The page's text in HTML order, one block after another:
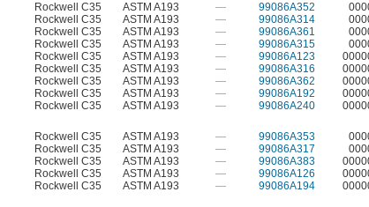
Rockwell C35 ASTM A193 — 99086A352
Rockwell C35 ASTM A193 — 99086A314
Rockwell C35 ASTM A193 — 99086A361
Rockwell C35 ASTM A193 — 99086A315
Rockwell C35 ASTM A193 — 99086A123
Rockwell C35 ASTM A193 — 99086A316
Rockwell C35 ASTM A193 — 99086A362
Rockwell C35 ASTM A193 — 99086A192
Rockwell C35 ASTM A193 — 99086A240
Rockwell C35 ASTM A193 — 99086A353
Rockwell C35 ASTM A193 — 99086A317
Rockwell C35 ASTM A193 — 99086A383
Rockwell C35 ASTM A193 — 99086A126
Rockwell C35 ASTM A193 — 99086A194